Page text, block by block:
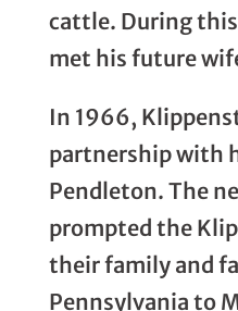
cattle. During
met his future
In 1966,
partnership with
Pendleton. The
prompted the
their family and
Pennsylvania to